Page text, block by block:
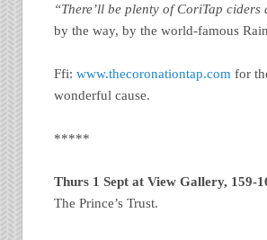
“There’ll be plenty of CoriTap
by the way, by the world-famous
Ffi:www.thecoronationtap.com for
wonderful cause.
*****
Thurs 1 Sept at View Gallery, 159-
The Prince’s Trust.